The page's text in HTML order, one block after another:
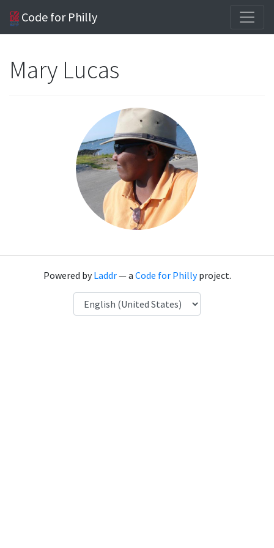
Code for Philly
Mary Lucas
Powered byLaddr— a Code for Phillyproject.
Language